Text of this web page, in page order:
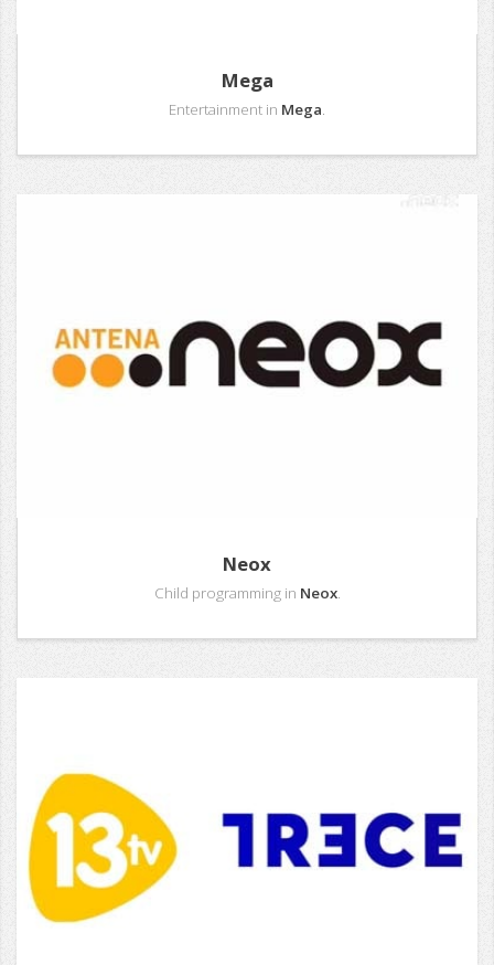
Mega
Entertainment in Mega.
Neox
Child programming in Neox.